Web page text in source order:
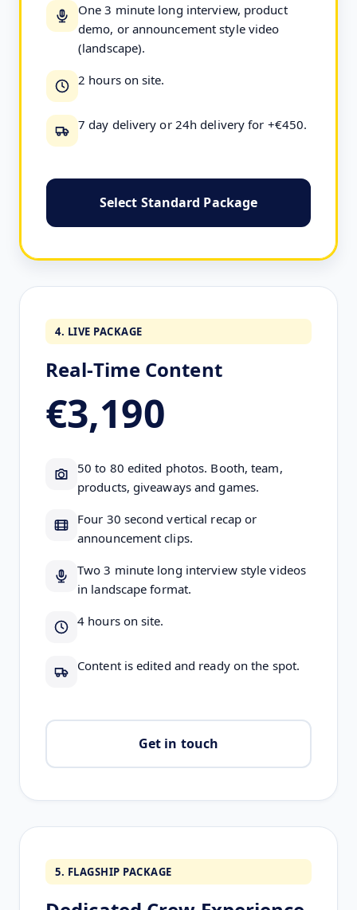
One 3 minute long interview, product
demo, or announcement style video
(landscape).
2 hours on site.
7 day delivery or 24h delivery for +€450.
Select Standard Package
4. LIVE PACKAGE
Real-Time Content
€3,190
50 to 80 edited photos. Booth, team,
products, giveaways and games.
Four 30 second vertical recap or
announcement clips.
Two 3 minute long interview style videos
in landscape format.
4 hours on site.
Content is edited and ready on the spot.
Get in touch
5. FLAGSHIP PACKAGE